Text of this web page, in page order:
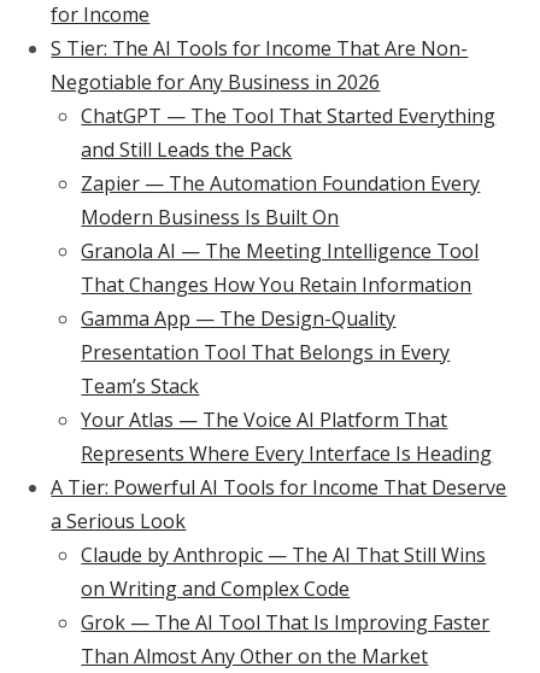
for Income
S Tier: The AI Tools for Income That Are Non-
Negotiable for Any Business in 2026
ChatGPT — The Tool That Started Everything
and Still Leads the Pack
Zapier — The Automation Foundation Every
Modern Business Is Built On
Granola AI — The Meeting Intelligence Tool
That Changes How You Retain Information
Gamma App — The Design-Quality
Presentation Tool That Belongs in Every
Team’s Stack
Your Atlas — The Voice AI Platform That
Represents Where Every Interface Is Heading
A Tier: Powerful AI Tools for Income That Deserve
a Serious Look
Claude by Anthropic — The AI That Still Wins
on Writing and Complex Code
Grok — The AI Tool That Is Improving Faster
Than Almost Any Other on the Market